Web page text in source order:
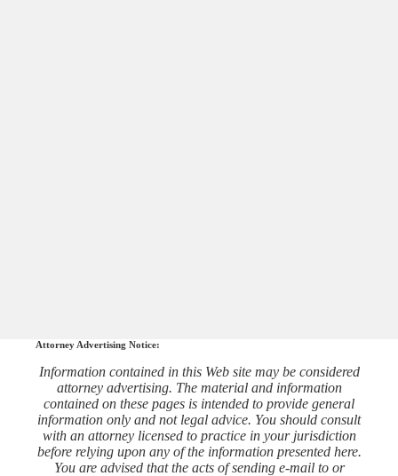
Attorney Advertising Notice:
Information contained in this Web site may be considered
attorney advertising. The material and information
contained on these pages is intended to provide general
information only and not legal advice. You should consult
with an attorney licensed to practice in your jurisdiction
before relying upon any of the information presented here.
You are advised that the acts of sending e-mail to or